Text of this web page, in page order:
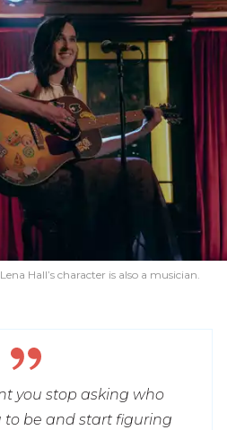
Hall’s character is also a musician.
you stop asking who
to be and start figuring